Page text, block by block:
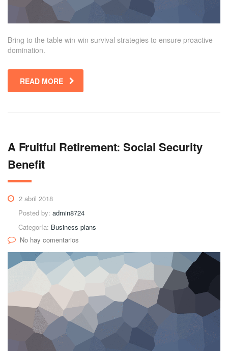
Bring to the table win-win survival strategies to ensure proactive
domination.
READ MORE
A Fruitful Retirement: Social Security
Benefit
2 abril 2018
Posted by: admin8724
Categoría: Business plans
No hay comentarios